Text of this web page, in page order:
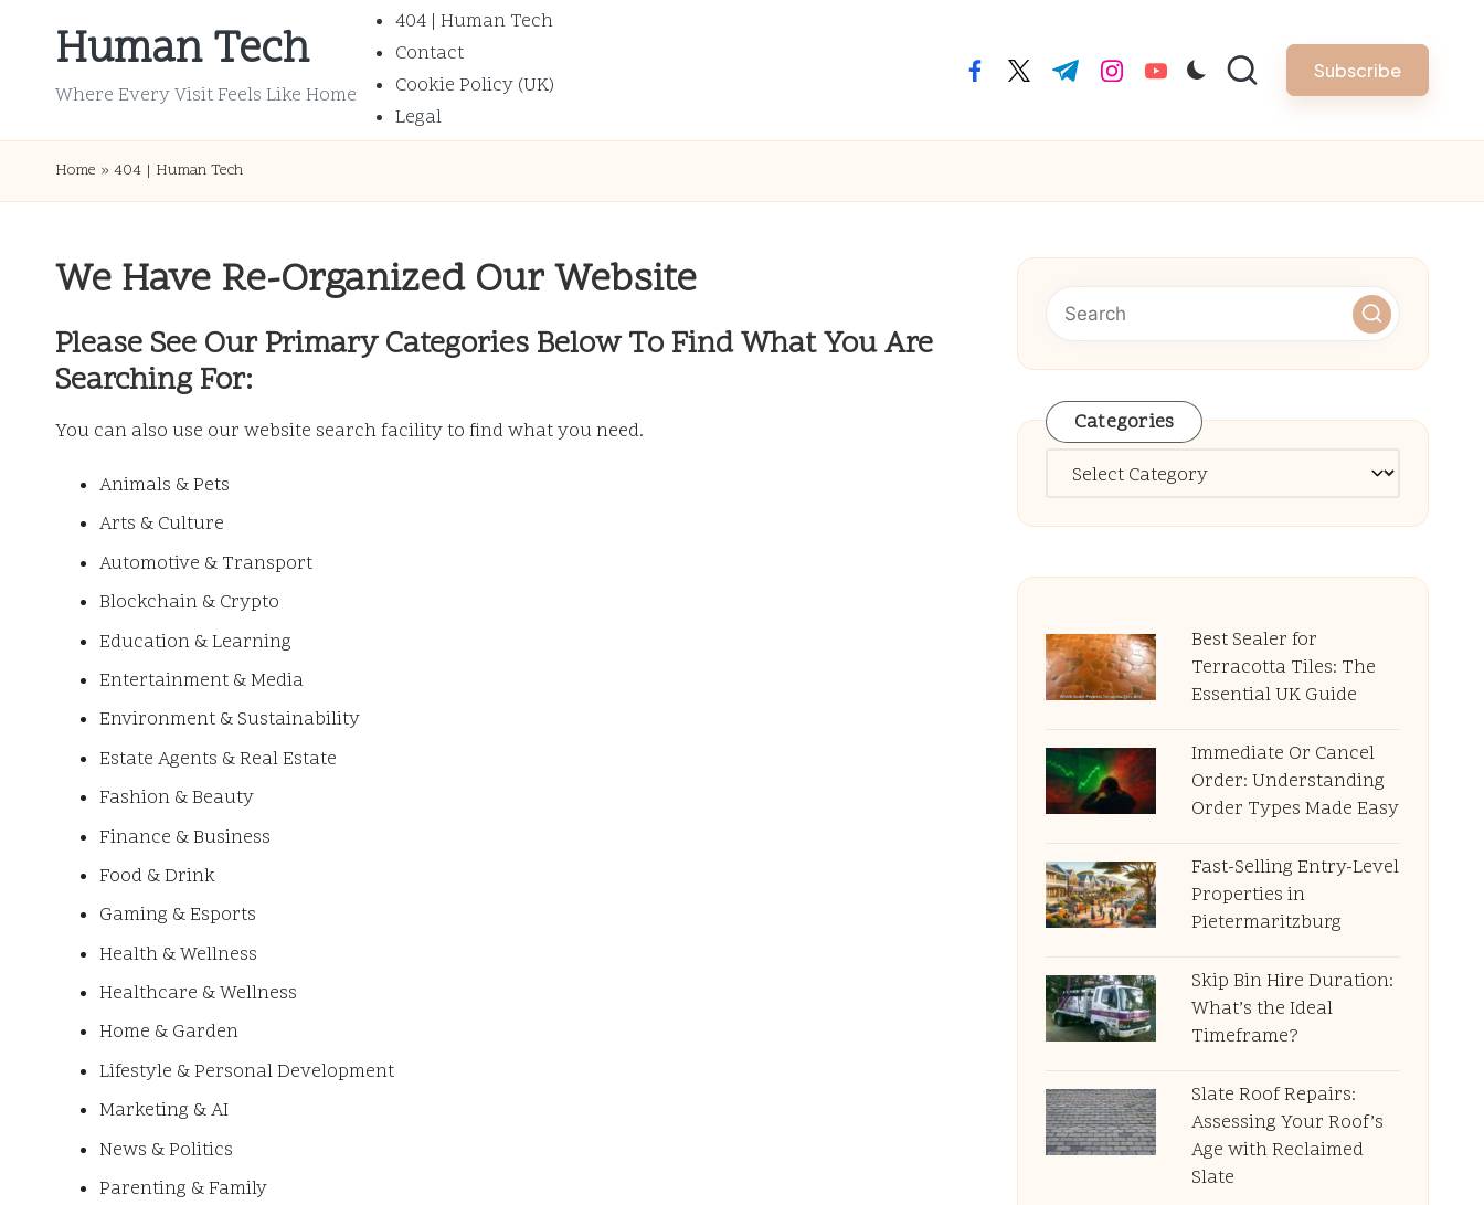
Human Tech
Where Every Visit Feels Like Home
404 | Human Tech
Contact
Cookie Policy (UK)
Legal
facebook.com
twitter.com
t.me instagram.com
youtube.com Subscribe
Home » 404 | Human Tech
We Have Re-Organized Our Website
Please See Our Primary Categories Below To Find What You Are
Searching For:
You can also use our website search facility to find what you need.
Animals & Pets
Arts & Culture
Automotive & Transport
Blockchain & Crypto
Education & Learning
Entertainment & Media
Environment & Sustainability
Estate Agents & Real Estate
Fashion & Beauty
Finance & Business
Food & Drink
Gaming & Esports
Health & Wellness
Healthcare & Wellness
Home & Garden
Lifestyle & Personal Development
Marketing & AI
News & Politics
Parenting & Family
Categories
Categories
Best Sealer for
Terracotta Tiles: The
Essential UK Guide
Immediate Or Cancel
Order: Understanding
Order Types Made Easy
Fast-Selling Entry-Level
Properties in
Pietermaritzburg
Skip Bin Hire Duration:
What’s the Ideal
Timeframe?
Slate Roof Repairs:
Assessing Your Roof’s
Age with Reclaimed
Slate